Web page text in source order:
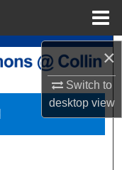
×
Switch to
desktopview